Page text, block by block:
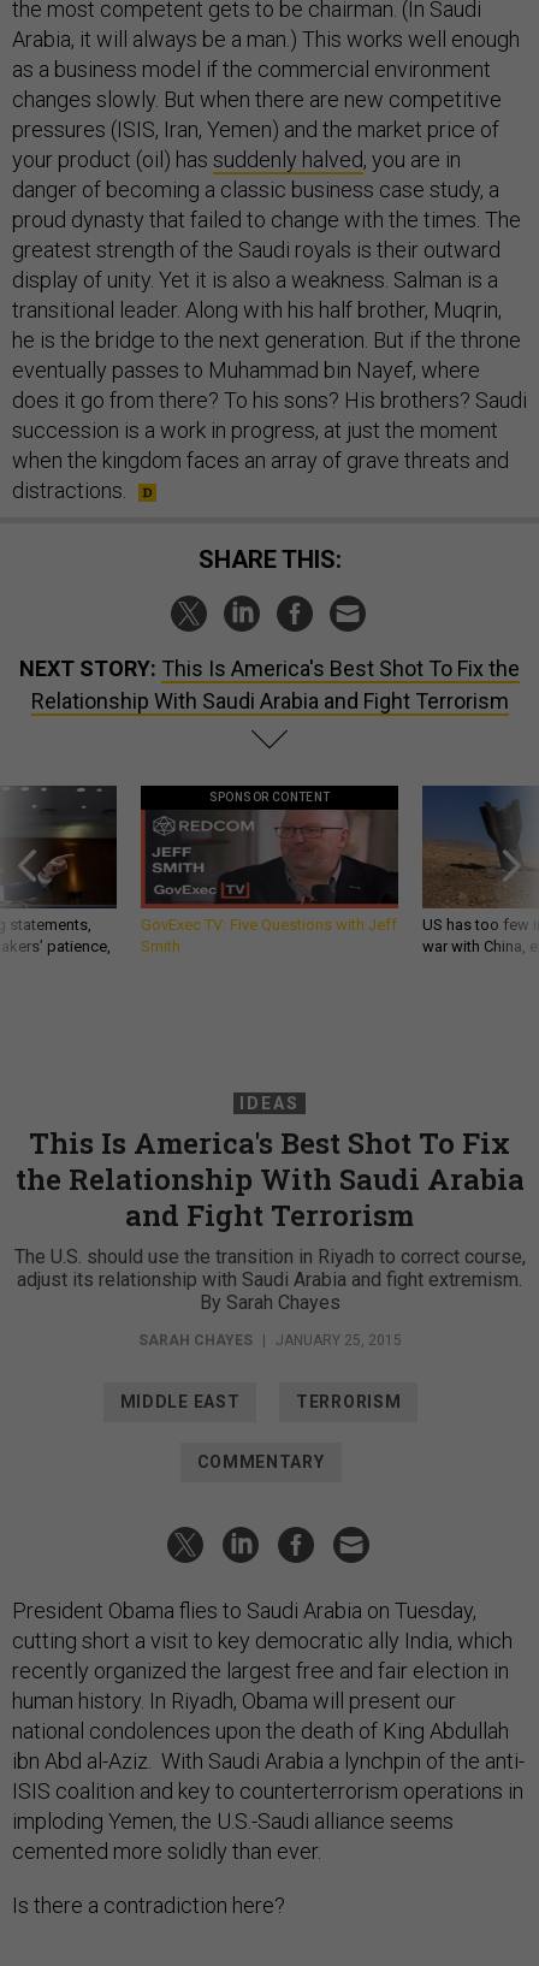
the most competent gets to be chairman. (In Saudi
Arabia, it will always be a man.) This works well enough
as a business model if the commercial environment
changes slowly. But when there are new competitive
pressures (ISIS, Iran, Yemen) and the market price of
your product (oil) has suddenly halved, you are in
danger of becoming a classic business case study, a
proud dynasty that failed to change with the times. The
greatest strength of the Saudi royals is their outward
display of unity. Yet it is also a weakness. Salman is a
transitional leader. Along with his half brother, Muqrin,
he is the bridge to the next generation. But if the throne
eventually passes to Muhammad bin Nayef, where
does it go from there? To his sons? His brothers? Saudi
succession is a work in progress, at just the moment
when the kingdom faces an array of grave threats and
distractions.
SHARE THIS:
NEXT STORY: This Is America's Best Shot To Fix the
Relationship With Saudi Arabia and Fight Terrorism
statements,
patience,
SPONSOR CONTENT
GovExec TV: Five Questions with Jeff
Smith
US has too few
war with China,
IDEAS
This Is America's Best Shot To Fix
the Relationship With Saudi Arabia
and Fight Terrorism
The U.S. should use the transition in Riyadh to correct course,
adjust its relationship with Saudi Arabia and fight extremism.
By Sarah Chayes
SARAH CHAYES | JANUARY 25, 2015
MIDDLE EAST TERRORISM
COMMENTARY
President Obama flies to Saudi Arabia on Tuesday,
cutting short a visit to key democratic ally India, which
recently organized the largest free and fair election in
human history. In Riyadh, Obama will present our
national condolences upon the death of King Abdullah
ibn Abd al-Aziz. With Saudi Arabia a lynchpin of the anti-
ISIS coalition and key to counterterrorism operations in
imploding Yemen, the U.S.-Saudi alliance seems
cemented more solidly than ever.
Is there a contradiction here?